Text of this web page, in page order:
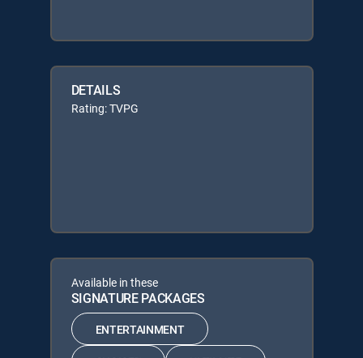
DETAILS
Rating: TVPG
Available in these
SIGNATURE PACKAGES
ENTERTAINMENT